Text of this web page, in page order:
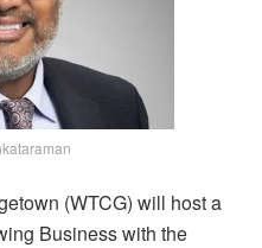
(WTCG) will host a
Business with the